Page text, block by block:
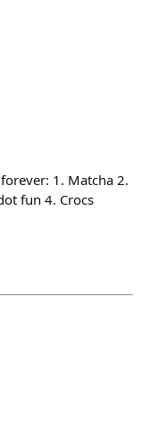
1. Matcha 2.
fun 4. Crocs